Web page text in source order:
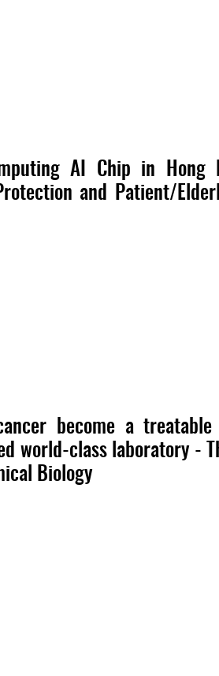
AI Chip in Hong
and Patient/
become a
world-class laboratory -
Biology